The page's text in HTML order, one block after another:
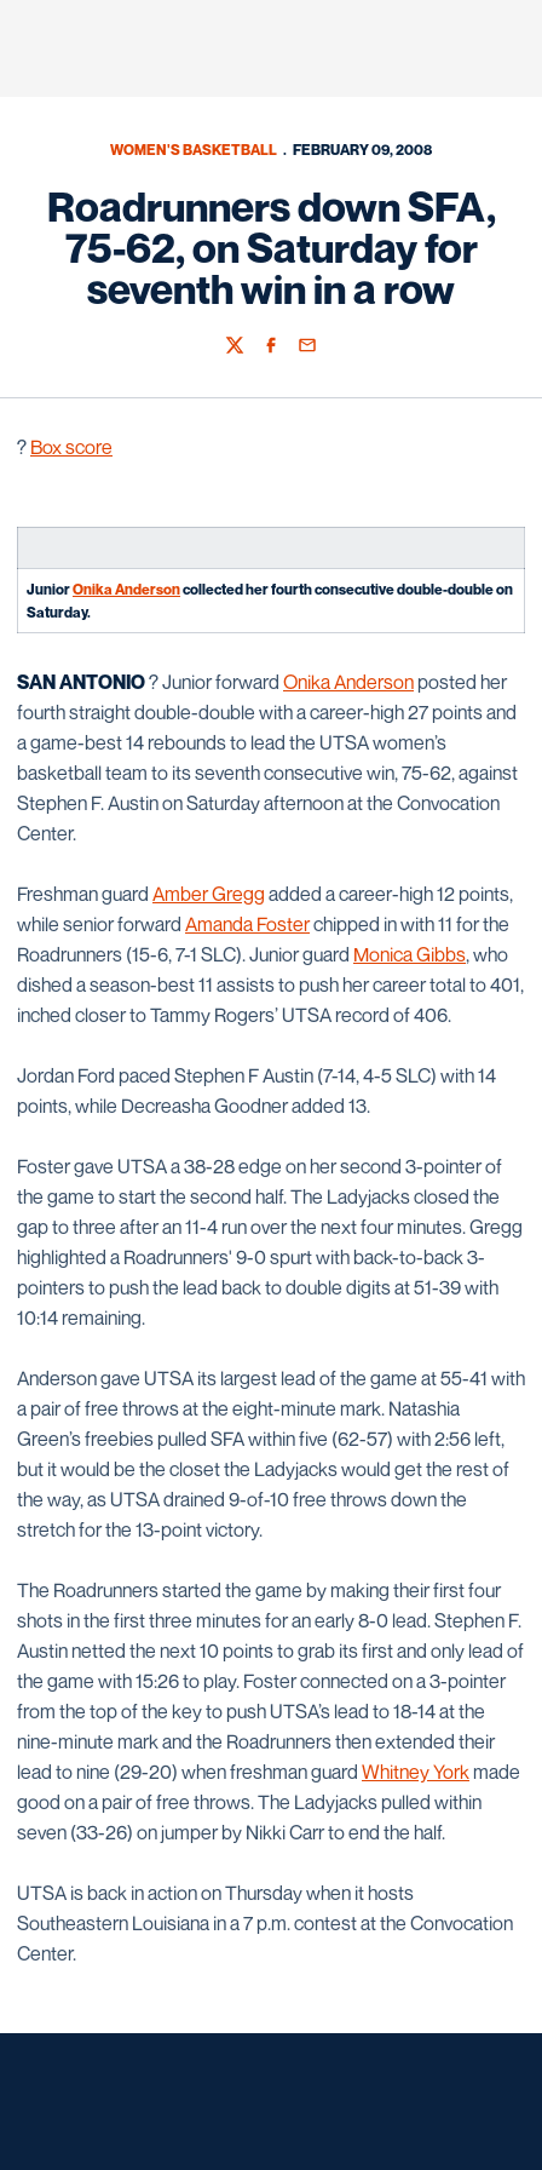
WOMEN'S BASKETBALL FEBRUARY 09, 2008
Roadrunners down SFA,
75-62, on Saturday for
seventh win in a row
TwitterFacebook
Email
? Box score
JuniorOnika Andersoncollected her fourth consecutive double-double on
Saturday.
SAN ANTONIO? Junior forward Onika Andersonposted her
fourth straight double-double with a career-high 27 points and
a game-best 14 rebounds to lead the UTSA women’s
basketball team to its seventh consecutive win, 75-62, against
Stephen F. Austin on Saturday afternoon at the Convocation
Center.
Freshman guard Amber Gregg added a career-high 12 points,
while senior forward Amanda Fosterchipped in with 11 for the
Roadrunners (15-6, 7-1 SLC). Junior guard Monica Gibbs, who
dished a season-best 11 assists to push her career total to 401,
inched closer to Tammy Rogers’ UTSA record of 406.
Jordan Ford paced Stephen F Austin (7-14, 4-5 SLC) with 14
points, while Decreasha Goodner added 13.
Foster gave UTSA a 38-28 edge on her second 3-pointer of
the game to start the second half. The Ladyjacks closed the
gap to three after an 11-4 run over the next four minutes. Gregg
highlighted a Roadrunners' 9-0 spurt with back-to-back 3-
pointers to push the lead back to double digits at 51-39 with
10:14 remaining.
Anderson gave UTSA its largest lead of the game at 55-41 with
a pair of free throws at the eight-minute mark. Natashia
Green’s freebies pulled SFA within five (62-57) with 2:56 left,
but it would be the closet the Ladyjacks would get the rest of
the way, as UTSA drained 9-of-10 free throws down the
stretch for the 13-point victory.
The Roadrunners started the game by making their first four
shots in the first three minutes for an early 8-0 lead. Stephen F.
Austin netted the next 10 points to grab its first and only lead of
the game with 15:26 to play. Foster connected on a 3-pointer
from the top of the key to push UTSA’s lead to 18-14 at the
nine-minute mark and the Roadrunners then extended their
lead to nine (29-20) when freshman guard Whitney Yorkmade
good on a pair of free throws. The Ladyjacks pulled within
seven (33-26) on jumper by Nikki Carr to end the half.
UTSA is back in action on Thursday when it hosts
Southeastern Louisiana in a 7 p.m. contest at the Convocation
Center.